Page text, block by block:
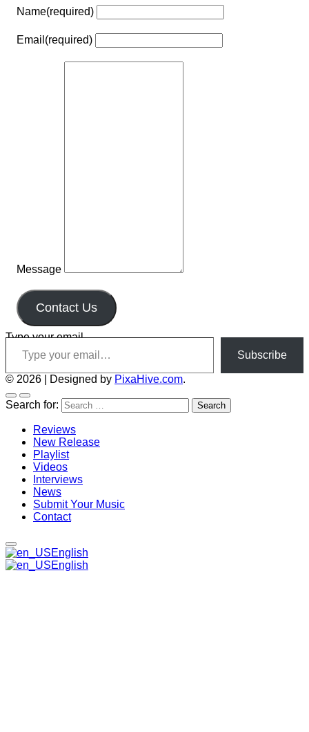
Name(required)
Email (required)
Message
Contact Us
Type your email…
Subscribe
© 2026 Designed by PixaHive.com.
Search for:
Reviews
New Release
Playlist
Videos
Interviews
News
Submit Your Music
Contact
English
English